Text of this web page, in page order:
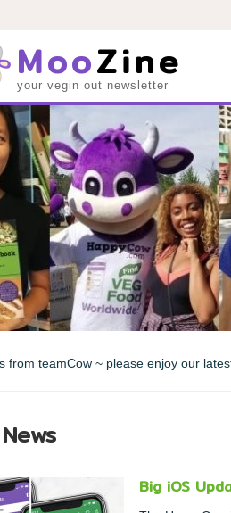
MooZine
your vegin out newsletter
from teamCow ~ please enjoy our
Big iOS